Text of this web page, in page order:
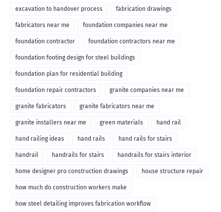
excavation to handover process fabrication drawings
fabricators near me foundation companies near me
foundation contractor foundation contractors near me
foundation footing design for steel buildings
foundation plan for residential building
foundation repair contractors granite companies near me
granite fabricators granite fabricators near me
granite installers near me green materials hand rail
hand railing ideas hand rails hand rails for stairs
handrail handrails for stairs handrails for stairs interior
home designer pro construction drawings house structure repair
how much do construction workers make
how steel detailing improves fabrication workflow